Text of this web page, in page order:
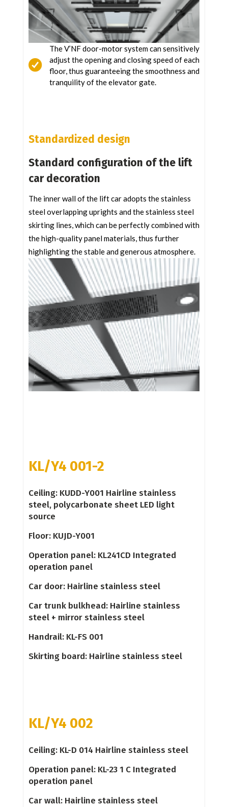
The V’NF door-motor system can sensitively
adjust the opening and closing speed of each
floor, thus guaranteeing the smoothness and
tranquility of the elevator gate.
Standardized design
Standard configuration of the lift
car decoration
The inner wall of the lift car adopts the stainless
steel overlapping uprights and the stainless steel
skirting lines, which can be perfectly combined with
the high-quality panel materials, thus further
highlighting the stable and generous atmosphere.
KL/Y4 001-2
Ceiling: KUDD-Y001 Hairline stainless
steel, polycarbonate sheet LED light
source
Floor: KUJD-Y001
Operation panel: KL241CD Integrated
operation panel
Car door: Hairline stainless steel
Car trunk bulkhead: Hairline stainless
steel + mirror stainless steel
Handrail: KL-FS 001
Skirting board: Hairline stainless steel
KL/Y4 002
Ceiling: KL-D 014 Hairline stainless steel
Operation panel: KL-23 1 C Integrated
operation panel
Car wall: Hairline stainless steel